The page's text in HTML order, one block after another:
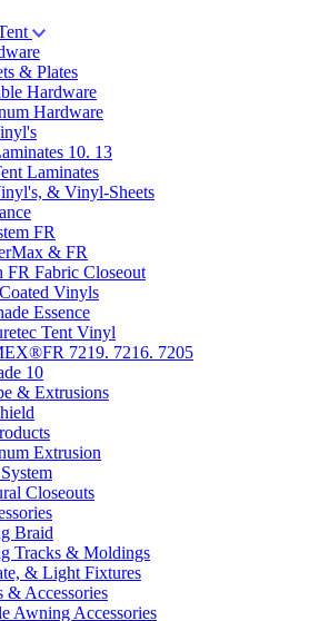
& Plates
Hardware
Hardware
10. 13
Laminates
& Vinyl-Sheets
FR
& FR
FR Fabric Closeout
Vinyls
Essence
Tent Vinyl
7219. 7216. 7205
10
& Extrusions
Extrusion
Closeouts
Braid
Tracks & Moldings
& Light Fixtures
& Accessories
Awning Accessories